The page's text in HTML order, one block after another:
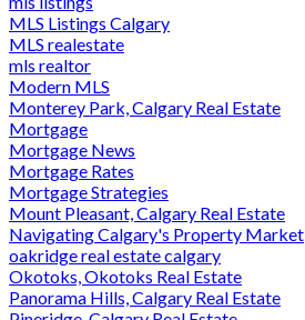
MLS Listings Calgary
MLS realestate
mls realtor
Modern MLS
Monterey Park, Calgary Real Estate
Mortgage
Mortgage News
Mortgage Rates
Mortgage Strategies
Mount Pleasant, Calgary Real Estate
Navigating Calgary's Property Market
oakridge real estate calgary
Okotoks, Okotoks Real Estate
Panorama Hills, Calgary Real Estate